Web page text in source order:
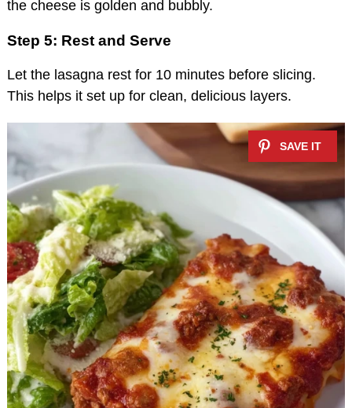
the cheese is golden and bubbly.
Step 5: Rest and Serve
Let the lasagna rest for 10 minutes before slicing.
This helps it set up for clean, delicious layers.